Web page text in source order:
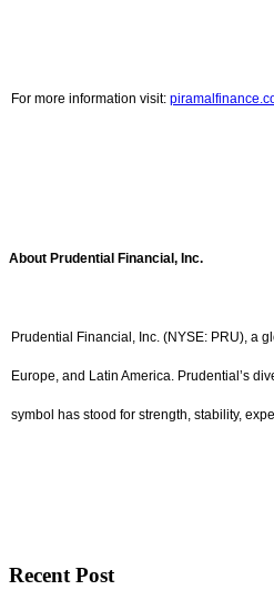
For more information visit:
About Prudential Financial, Inc.
Prudential Financial, Inc. (NYSE: PRU), a
Europe, and Latin America. Prudential’s
symbol has stood for strength, stability,
Recent Post